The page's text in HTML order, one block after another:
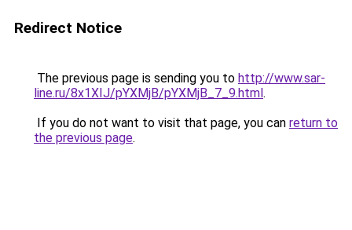
Redirect Notice
The previous page is sending you to http://www.sar-
line.ru/8x1XIJ/pYXMjB/pYXMjB_7_9.html.
If you do not want to visit that page, you can return to
the previous page.